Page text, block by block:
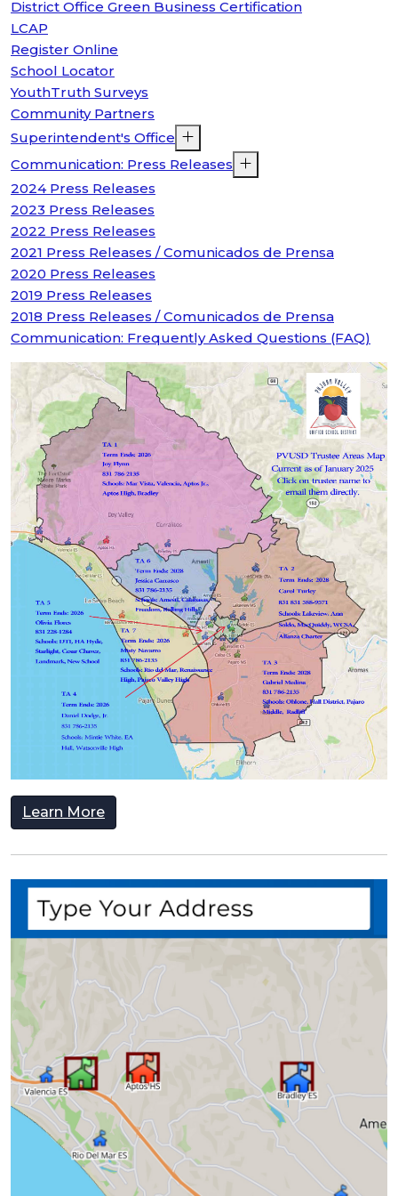
District Office Green Business Certification
LCAP
Register Online
School Locator
YouthTruth Surveys
Community Partners
Superintendent's Office
Communication: Press Releases
2024 Press Releases
2023 Press Releases
2022 Press Releases
2021 Press Releases / Comunicados de Prensa
2020 Press Releases
2019 Press Releases
2018 Press Releases / Comunicados de Prensa
Communication: Frequently Asked Questions (FAQ)
Learn More